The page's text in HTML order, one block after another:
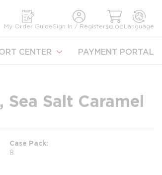
My Order GuideSign In / Register$0.00Language
CENTER PAYMENT PORTAL
Salt Caramel
Case Pack
8